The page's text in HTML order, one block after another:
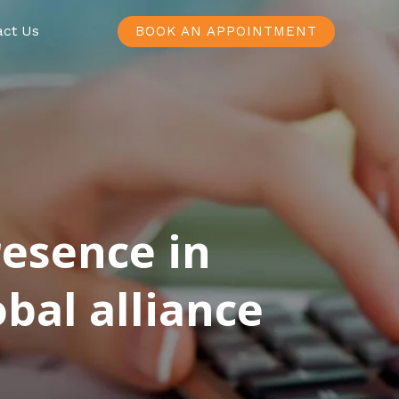
Us BOOK AN APPOINTMENT
in
alliance